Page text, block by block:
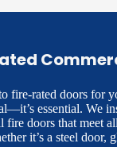
fire-rated doors for
essential. We
fire doors that meet
it’s a steel door,